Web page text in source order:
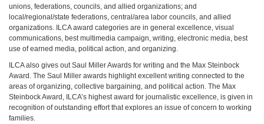
unions, federations, councils, and allied organizations; and
local/regional/state federations, central/area labor councils, and allied
organizations. ILCA award categories are in general excellence, visual
communications, best multimedia campaign, writing, electronic media, best
use of earned media, political action, and organizing.
ILCA also gives out Saul Miller Awards for writing and the Max Steinbock
Award. The Saul Miller awards highlight excellent writing connected to the
areas of organizing, collective bargaining, and political action. The Max
Steinbock Award, ILCA’s highest award for journalistic excellence, is given in
recognition of outstanding effort that explores an issue of concern to working
families.